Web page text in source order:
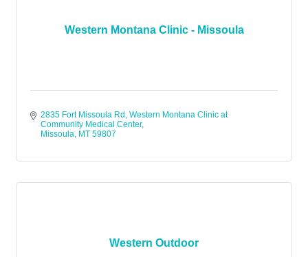
Western Montana Clinic - Missoula
2835 Fort Missoula Rd Western Montana Clinic at
Community Medical Center
Missoula MT 59807
Western Outdoor